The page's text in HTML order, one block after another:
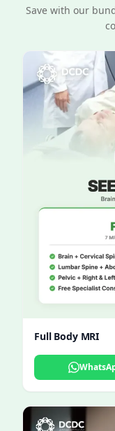
Save with our
Full Body MRI